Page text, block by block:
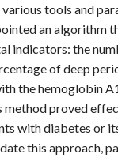
tools and
an algorithm
indicators: the
of deep
the hemoglobin
method proved
with diabetes or
this approach,